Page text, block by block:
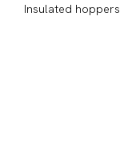
Insulated